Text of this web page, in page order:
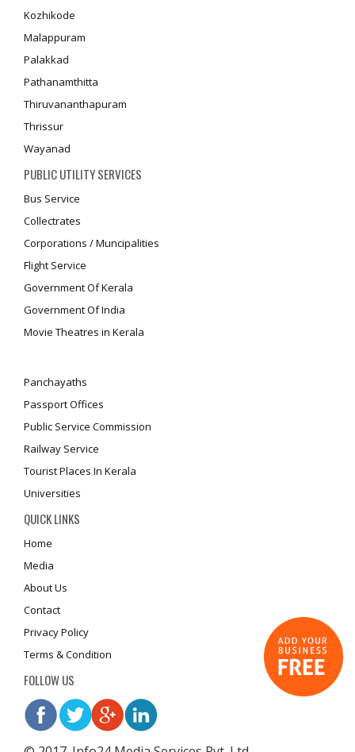
Kozhikode
Malappuram
Palakkad
Pathanamthitta
Thiruvananthapuram
Thrissur
Wayanad
PUBLIC UTILITY SERVICES
Bus Service
Collectrates
Corporations / Muncipalities
Flight Service
Government Of Kerala
Government Of India
Movie Theatres in Kerala
Panchayaths
Passport Offices
Public Service Commission
Railway Service
Tourist Places In Kerala
Universities
QUICK LINKS
Home
Media
About Us
Contact
Privacy Policy
Terms & Condition
FOLLOW US